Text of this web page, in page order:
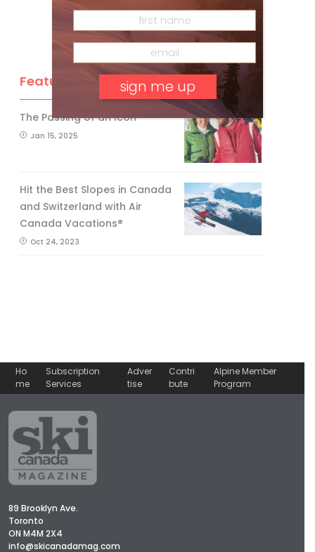
Feature Posts
The Passing of an Icon
Jan 15, 2025
Hit the Best Slopes in Canada
and Switzerland with Air
Canada Vacations®
Oct 24, 2023
Ho
me
Subscription
Services
Adver
tise
Contri
bute
Alpine Member
Program
89 Brooklyn Ave.
Toronto
ON M4M 2X4
info@skicanadamag.com
No, thank you.